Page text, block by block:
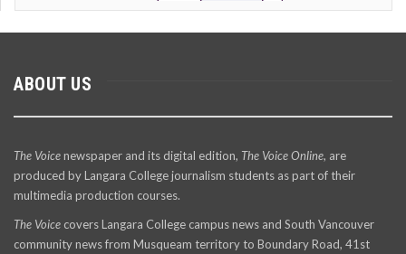
ABOUT US
The Voicenewspaper and its digital edition, The Voice Online, are
produced by Langara College journalism students as part of their
multimedia production courses.
The Voice covers Langara College campus news and South Vancouver
community news from Musqueam territory to Boundary Road, 41st